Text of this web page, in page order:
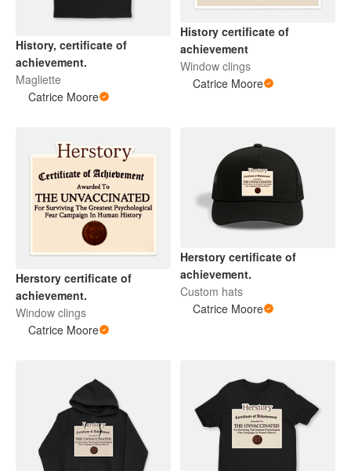
History, certificate of
achievement.
Magliette
Catrice Moore
History certificate of
achievement
Window clings
Catrice Moore
Herstory certificate of
achievement.
Window clings
Catrice Moore
Herstory certificate of
achievement.
Custom hats
Catrice Moore